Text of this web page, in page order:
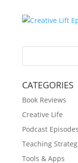
CATEGORIES
Book Reviews
Creative Life
Podcast Episodes
Teaching
Tools & Apps